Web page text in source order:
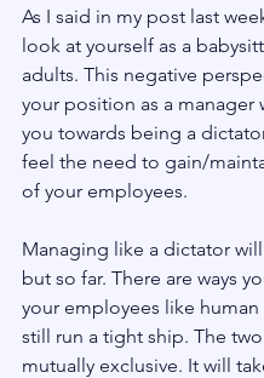
As I said in my post last
look at yourself as a
adults. This negative
your position as a manager
you towards being a
feel the need to gain/
of your employees.
Managing like a dictator
but so far. There are ways
your employees like
still run a tight ship. The
mutually exclusive. It will